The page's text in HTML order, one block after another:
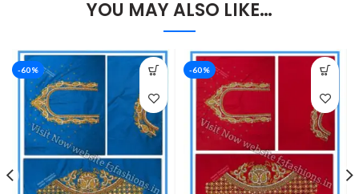
YOU MAY ALSO LIKE…
-60% -60%